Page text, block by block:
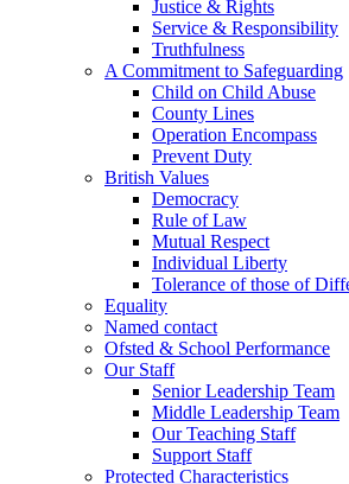
Justice & Rights
Service & Responsibility
Truthfulness
A Commitment to Safeguarding
Child on Child Abuse
County Lines
Operation Encompass
Prevent Duty
British Values
Democracy
Rule of Law
Mutual Respect
Individual Liberty
Tolerance of those of
Equality
Named contact
Ofsted & School Performance
Our Staff
Senior Leadership Team
Middle Leadership Team
Our Teaching Staff
Support Staff
Protected Characteristics